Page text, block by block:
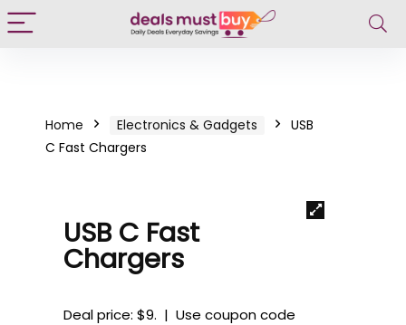
Home Electronics & Gadgets
USB
C Fast Chargers
USB C Fast
Chargers
Deal price: $9. | Use coupon code